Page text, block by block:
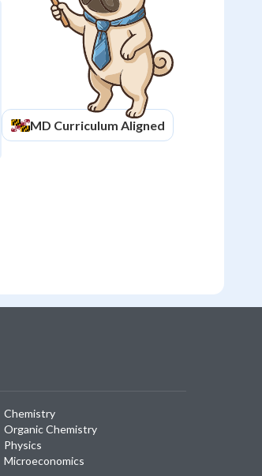
MD Curriculum Aligned
Chemistry
Organic Chemistry
Physics
Microeconomics